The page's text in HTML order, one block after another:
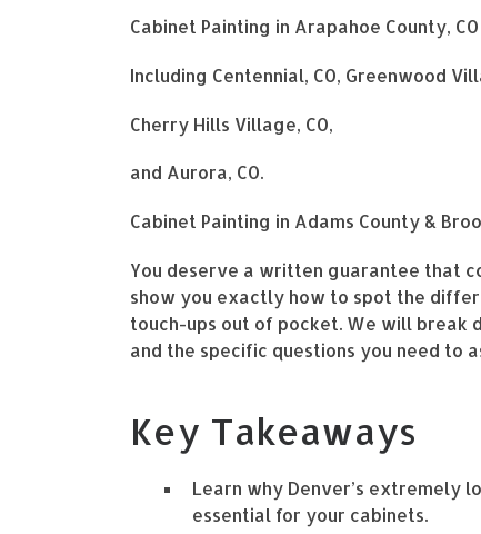
Cabinet Painting in Arapahoe County, CO
Including Centennial, CO, Greenwood
Cherry Hills Village, CO,
and Aurora, CO.
Cabinet Painting in Adams County &
You deserve a written guarantee that
show you exactly how to spot the
touch-ups out of pocket. We will break
and the specific questions you need to
Key Takeaways
Learn why Denver’s extremely
essential for your cabinets.